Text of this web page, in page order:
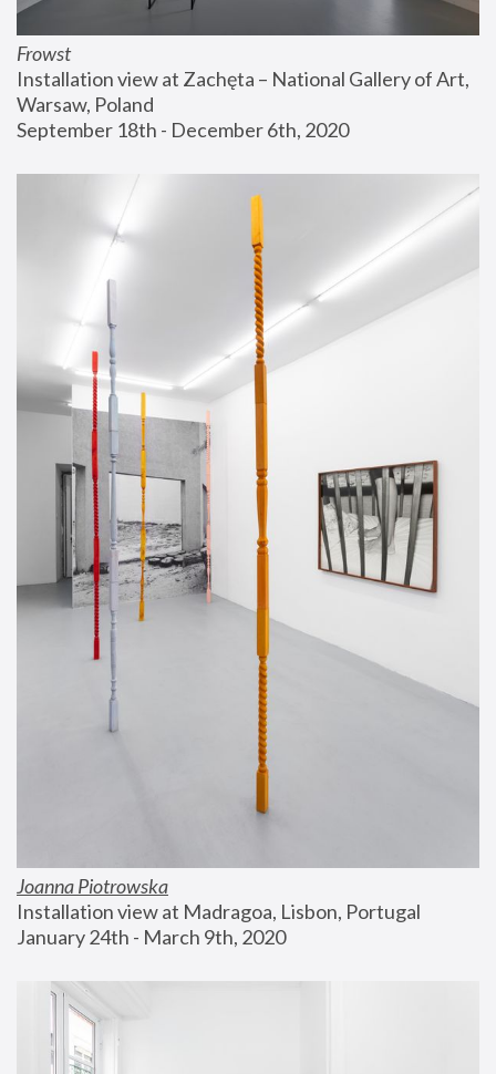
Frowst
Installation view at Zachęta – National Gallery of Art,
Warsaw, Poland
September 18th - December 6th, 2020
Joanna Piotrowska
Installation view at Madragoa, Lisbon, Portugal
January 24th - March 9th, 2020